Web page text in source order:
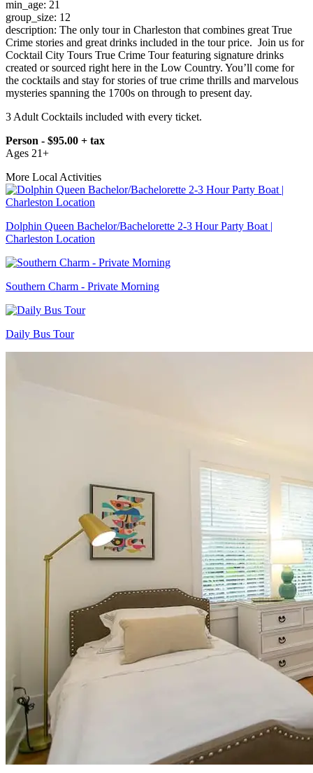
min_age: 21
group_size: 12
description: The only tour in Charleston that combines great True
Crime stories and great drinks included in the tour price. Join us for
Cocktail City Tours True Crime Tour featuring signature drinks
created or sourced right here in the Low Country. You’ll come for
the cocktails and stay for stories of true crime thrills and marvelous
mysteries spanning the 1700s on through to present day.
3 Adult Cocktails included with every ticket.
Person - $95.00 + tax
Ages 21+
More Local Activities
Dolphin Queen Bachelor/Bachelorette 2-3 Hour Party Boat |
Charleston Location
Southern Charm - Private Morning
Daily Bus Tour